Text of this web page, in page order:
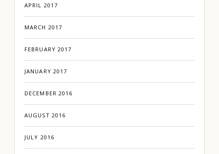
APRIL 2017
MARCH 2017
FEBRUARY 2017
JANUARY 2017
DECEMBER 2016
AUGUST 2016
JULY 2016